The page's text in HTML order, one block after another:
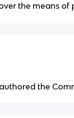
the means of
the